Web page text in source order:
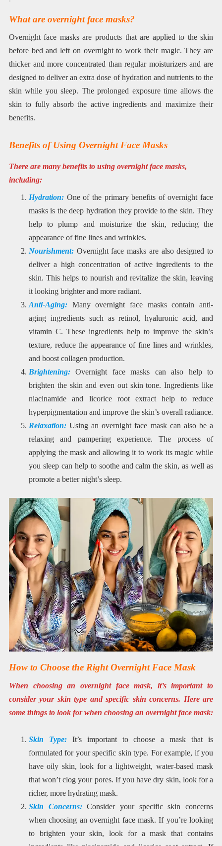
What are overnight face masks?
Overnight face masks are products that are applied to the skin
before bed and left on overnight to work their magic. They are
thicker and more concentrated than regular moisturizers and are
designed to deliver an extra dose of hydration and nutrients to the
skin while you sleep. The prolonged exposure time allows the
skin to fully absorb the active ingredients and maximize their
benefits.
Benefits of Using Overnight Face Masks
There are many benefits to using overnight face masks,
including:
Hydration: One of the primary benefits of overnight face
masks is the deep hydration they provide to the skin. They
help to plump and moisturize the skin, reducing the
appearance of fine lines and wrinkles.
Nourishment: Overnight face masks are also designed to
deliver a high concentration of active ingredients to the
skin. This helps to nourish and revitalize the skin, leaving
it looking brighter and more radiant.
Anti-Aging: Many overnight face masks contain anti-
aging ingredients such as retinol, hyaluronic acid, and
vitamin C. These ingredients help to improve the skin’s
texture, reduce the appearance of fine lines and wrinkles,
and boost collagen production.
Brightening:
Overnight face masks can also help to
brighten the skin and even out skin tone. Ingredients like
niacinamide and licorice root extract help to reduce
hyperpigmentation and improve the skin’s overall radiance.
Relaxation:Using an overnight face mask can also be a
relaxing and pampering experience. The process of
applying the mask and allowing it to work its magic while
you sleep can help to soothe and calm the skin, as well as
promote a better night’s sleep.
How to Choose the Right Overnight Face Mask
When choosing an overnight face mask, it’s important to
consider your skin type and specific skin concerns. Here are
some things to look for when choosing an overnight face mask:
Skin Type: It’s important to choose a mask that is
formulated for your specific skin type. For example, if you
have oily skin, look for a lightweight, water-based mask
that won’t clog your pores. If you have dry skin, look for a
richer, more hydrating mask.
Skin Concerns:Consider your specific skin concerns
when choosing an overnight face mask. If you’re looking
to brighten your skin, look for a mask that contains